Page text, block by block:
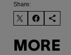
Share:
MORE